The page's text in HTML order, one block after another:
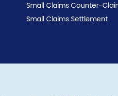
Small Claims Counter-
Small Claims Settlement